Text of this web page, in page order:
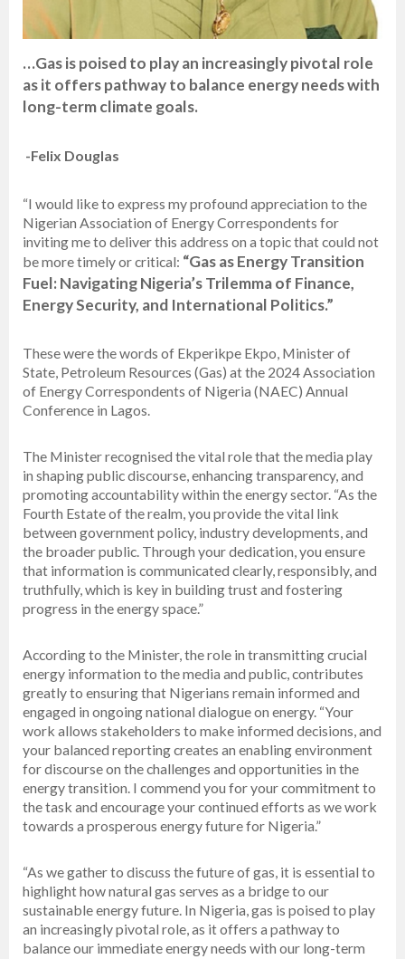
…Gas is poised to play an increasingly pivotal role
as it offers pathway to balance energy needs with
long-term climate goals.
-Felix Douglas
“I would like to express my profound appreciation to the
Nigerian Association of Energy Correspondents for
inviting me to deliver this address on a topic that could not
be more timely or critical: “Gas as Energy Transition
Fuel: Navigating Nigeria’s Trilemma of Finance,
Energy Security, and International Politics.”
These were the words of Ekperikpe Ekpo, Minister of
State, Petroleum Resources (Gas) at the 2024 Association
of Energy Correspondents of Nigeria (NAEC) Annual
Conference in Lagos.
The Minister recognised the vital role that the media play
in shaping public discourse, enhancing transparency, and
promoting accountability within the energy sector. “As the
Fourth Estate of the realm, you provide the vital link
between government policy, industry developments, and
the broader public. Through your dedication, you ensure
that information is communicated clearly, responsibly, and
truthfully, which is key in building trust and fostering
progress in the energy space.”
According to the Minister, the role in transmitting crucial
energy information to the media and public, contributes
greatly to ensuring that Nigerians remain informed and
engaged in ongoing national dialogue on energy. “Your
work allows stakeholders to make informed decisions, and
your balanced reporting creates an enabling environment
for discourse on the challenges and opportunities in the
energy transition. I commend you for your commitment to
the task and encourage your continued efforts as we work
towards a prosperous energy future for Nigeria.”
“As we gather to discuss the future of gas, it is essential to
highlight how natural gas serves as a bridge to our
sustainable energy future. In Nigeria, gas is poised to play
an increasingly pivotal role, as it offers a pathway to
balance our immediate energy needs with our long-term